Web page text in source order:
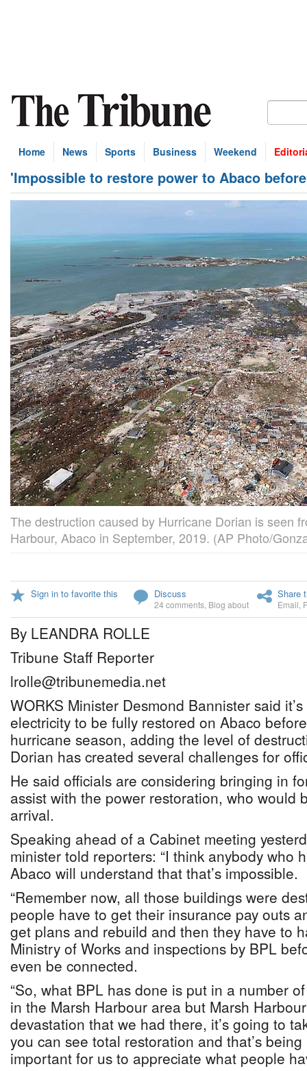
Home News Sports Business Weekend
'Impossible to restore power to Abaco
The destruction caused by Hurricane Dorian is seen
Harbour, Abaco in September, 2019. (AP Photo/
Sign in to favorite this Discuss
24 comments Blog about
Share
Email
By LEANDRA ROLLE
Tribune Staff Reporter
lrolle@tribunemedia.net
WORKS Minister Desmond Bannister said it’s
electricity to be fully restored on Abaco
hurricane season, adding the level of
Dorian has created several challenges for
He said officials are considering bringing in
assist with the power restoration, who would
arrival.
Speaking ahead of a Cabinet meeting
minister told reporters: “I think anybody who
Abaco will understand that that’s impossible.
“Remember now, all those buildings were
people have to get their insurance pay outs
get plans and rebuild and then they have to
Ministry of Works and inspections by BPL
even be connected.
“So, what BPL has done is put in a number
in the Marsh Harbour area but Marsh
devastation that we had there, it’s going to
you can see total restoration and that’s being
important for us to appreciate what people